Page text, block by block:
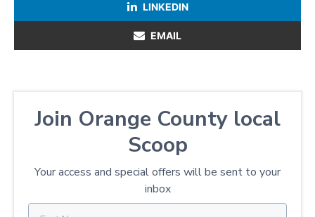
LINKEDIN
EMAIL
Join Orange County local
Scoop
Your access and special offers will be sent to your
inbox